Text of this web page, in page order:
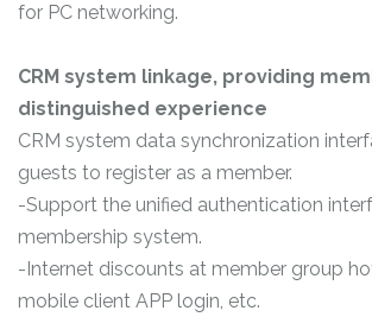
for PC networking.
CRM system linkage, providing
distinguished experience
CRM system data synchronization
guests to register as a member.
-Support the unified authentication
membership system.
-Internet discounts at member group
mobile client APP login, etc.